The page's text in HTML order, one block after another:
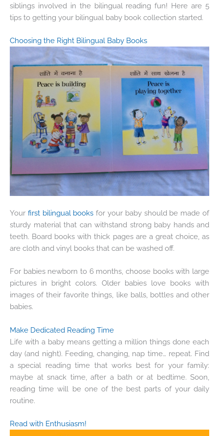
siblings involved in the bilingual reading fun! Here are 5
tips to getting your bilingual baby book collection started.
Choosing the Right Bilingual Baby Books
Your first bilingual books for your baby should be made of
sturdy material that can withstand strong baby hands and
teeth. Board books with thick pages are a great choice, as
are cloth and vinyl books that can be washed off.
For babies newborn to 6 months, choose books with large
pictures in bright colors. Older babies love books with
images of their favorite things, like balls, bottles and other
babies.
Make Dedicated Reading Time
Life with a baby means getting a million things done each
day (and night). Feeding, changing, nap time… repeat. Find
a special reading time that works best for your family:
maybe at snack time, after a bath or at bedtime. Soon,
reading time will be one of the best parts of your daily
routine.
Read with Enthusiasm!